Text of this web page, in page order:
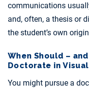
communications
and, often, a thesis or
the student’s own
When Should –
Doctorate in
You might pursue a